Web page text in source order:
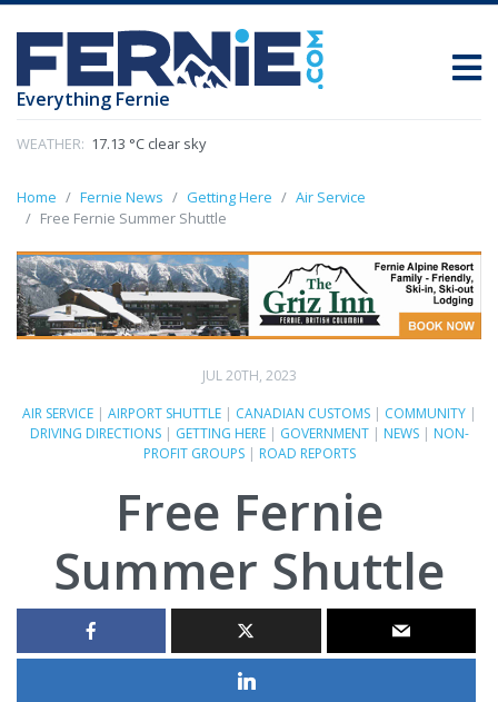
Everything Fernie
WEATHER: 17.13 °C clear sky
Home Fernie News Getting Here
Air Service
Free Fernie Summer Shuttle
JUL 20TH, 2023
AIR SERVICE| AIRPORT SHUTTLE| CANADIAN CUSTOMS| COMMUNITY|
DRIVING DIRECTIONS| GETTING HERE| GOVERNMENT| NEWS| NON-
PROFIT GROUPS| ROAD REPORTS
Free Fernie
Summer Shuttle